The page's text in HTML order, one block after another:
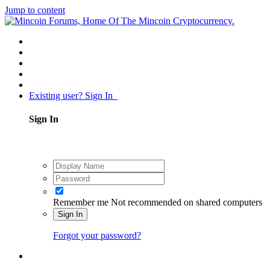
Jump to content
Existing user? Sign In
Sign In
Remember me Not recommended on shared computers
Sign In
Forgot your password?